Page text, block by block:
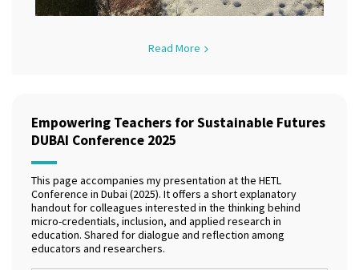
Read More
Empowering Teachers for Sustainable Futures
DUBAI Conference 2025
This page accompanies my presentation at the HETL
Conference in Dubai (2025). It offers a short explanatory
handout for colleagues interested in the thinking behind
micro-credentials, inclusion, and applied research in
education. Shared for dialogue and reflection among
educators and researchers.